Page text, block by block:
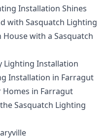
Installation Shines
with Sasquatch Lighting
with a Sasquatch
Lighting Installation
Installation in Farragut
in Farragut
Sasquatch Lighting